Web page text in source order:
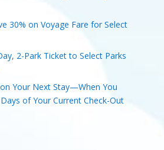
30% on Voyage Fare for Select
2-Park Ticket to Select Parks
Your Next Stay—When You
of Your Current Check-Out